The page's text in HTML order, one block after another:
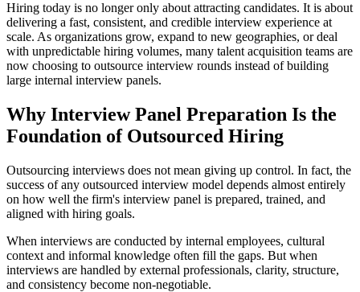
Hiring today is no longer only about attracting candidates. It is about
delivering a fast, consistent, and credible interview experience at
scale. As organizations grow, expand to new geographies, or deal
with unpredictable hiring volumes, many talent acquisition teams are
now choosing to outsource interview rounds instead of building
large internal interview panels.
Why Interview Panel Preparation Is the
Foundation of Outsourced Hiring
Outsourcing interviews does not mean giving up control. In fact, the
success of any outsourced interview model depends almost entirely
on how well the firm's interview panel is prepared, trained, and
aligned with hiring goals.
When interviews are conducted by internal employees, cultural
context and informal knowledge often fill the gaps. But when
interviews are handled by external professionals, clarity, structure,
and consistency become non-negotiable.